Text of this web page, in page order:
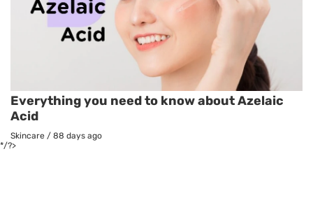
Everything you need to know about Azelaic
Acid
Skincare / 88 days ago
*/?>